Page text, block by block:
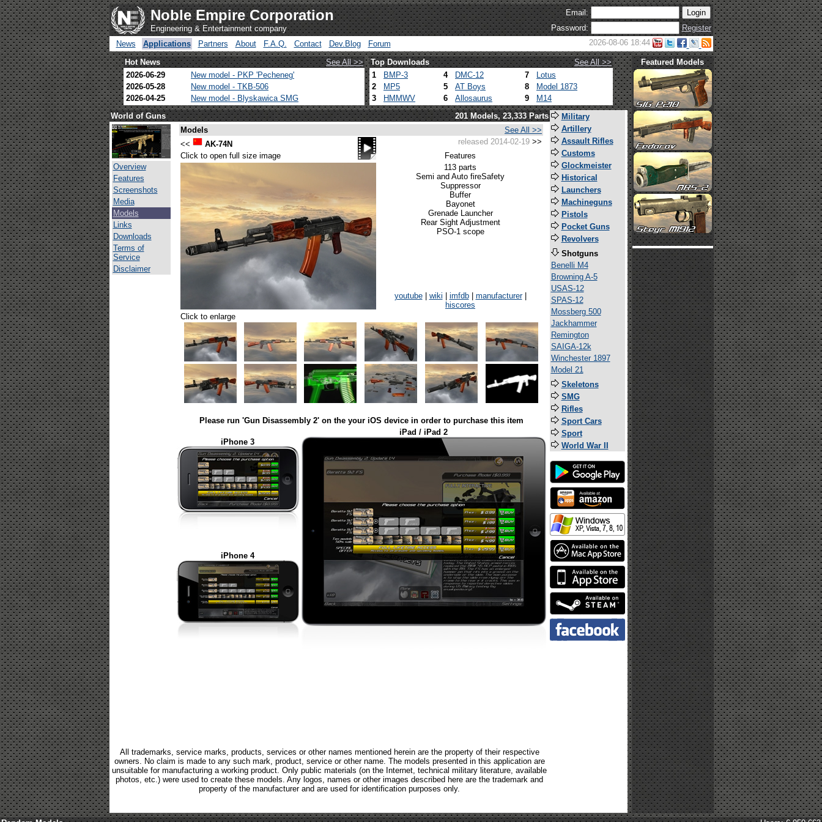
Noble Empire Corporation
Engineering & Entertainment company
Email:
Password:
Register
News
Applications Partners About F.A.Q. Contact Dev.Blog Forum 2026-08-06 18:44
Hot News See All >> Top Downloads
See All >>
2026-06-29
New model - PKP 'Pecheneg'
2026-05-28
New model - TKB-506
2026-04-25
New model - Blyskawica SMG
1 BMP-3 4 DMC-12 7
Lotus
2
MP5 5 AT Boys 8
Model 1873
3
HMMWV 6 Allosaurus 9 M14
Featured Models
World of Guns 201 Models, 23,333 Parts
Overview
Features
Screenshots
Media
Models
Links
Downloads
Terms of
Service
Disclaimer
Models
See All >>
<<
AK-74N released 2014-02-19 >>
Click to open full size image
Features
113 parts
Semi and Auto fireSafety
Suppressor
Buffer
Bayonet
Grenade Launcher
Rear Sight Adjustment
PSO-1 scope
youtube| wiki imfdb| manufacturer|
hiscores
Click to enlarge
Please run 'Gun Disassembly 2' on the your iOS device in order to purchase this item
iPhone 3
iPad / iPad 2
iPhone 4
All trademarks, service marks, products, services or other names mentioned herein are the property of their respective
owners. No claim is made to any such mark, product, service or other name. The models presented in this application are
unsuitable for manufacturing a working product. Only public materials (on the Internet, technical military literature, available
photos, etc.) were used to create these models. Any logos, names or other images described here are the trademark and
property of the manufacturer and are used for identification purposes only.
Military
Artillery
Assault Rifles
Customs
Glockmeister
Historical
Launchers
Machineguns
Pistols
Pocket Guns
Revolvers
Shotguns
Benelli M4
Browning A-5
USAS-12
SPAS-12
Mossberg 500
Jackhammer
Remington
SAIGA-12k
Winchester 1897
Model 21
Skeletons
SMG
Rifles
Sport Cars
Sport
World War II